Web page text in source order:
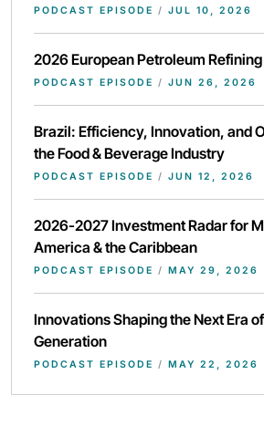
PODCAST EPISODE / JUL 10, 2026
2026 European Petroleum
PODCAST EPISODE / JUN 26, 2026
Brazil: Efficiency, Innovation, and
the Food & Beverage Industry
PODCAST EPISODE / JUN 12, 2026
2026-2027 Investment Radar for
America & the Caribbean
PODCAST EPISODE / MAY 29, 2026
Innovations Shaping the Next Era
Generation
PODCAST EPISODE / MAY 22, 2026